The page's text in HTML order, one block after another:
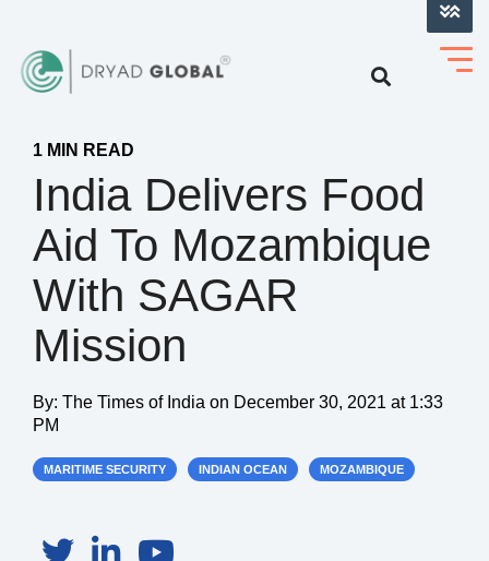
1 MIN READ
India Delivers Food
Aid To Mozambique
With SAGAR
Mission
By: The Times of India on December 30, 2021 at 1:33
PM
MARITIME SECURITY INDIAN OCEAN MOZAMBIQUE